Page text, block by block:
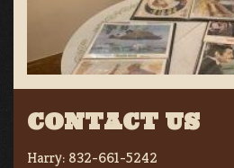
CONTACT US
Harry: 832-661-5242